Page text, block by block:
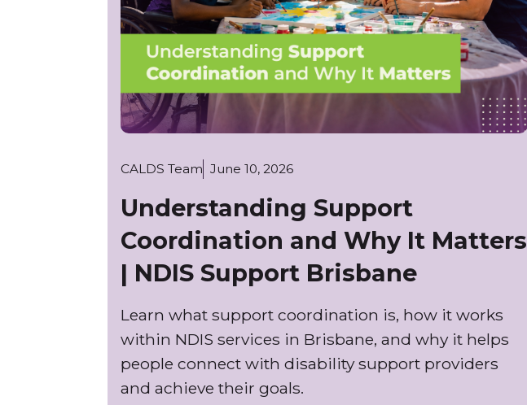
CALDS Team June 10, 2026
Understanding Support
Coordination and Why It Matters
| NDIS Support Brisbane
Learn what support coordination is, how it works
within NDIS services in Brisbane, and why it helps
people connect with disability support providers
and achieve their goals.